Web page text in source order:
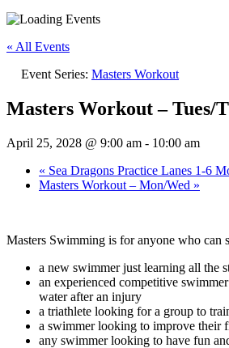
« All Events
Event Series: Masters Workout
Masters Workout – Tues/
April 25, 2028 @ 9:00 am - 10:00 am
« Sea Dragons Practice Lanes 1-6
Masters Workout – Mon/Wed »
Masters Swimming is for anyone who can
a new swimmer just learning all the
an experienced competitive
water after an injury
a triathlete looking for a group to
a swimmer looking to improve their
any swimmer looking to have fun